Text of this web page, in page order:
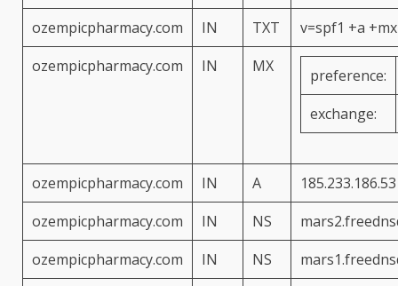
ozempicpharmacy.com
IN TXT
v=spf1 +a
ozempicpharmacy.com
IN MX
preference:
exchange:
ozempicpharmacy.com IN A
185.233.186.53
ozempicpharmacy.com
IN NS
ozempicpharmacy.com
IN NS